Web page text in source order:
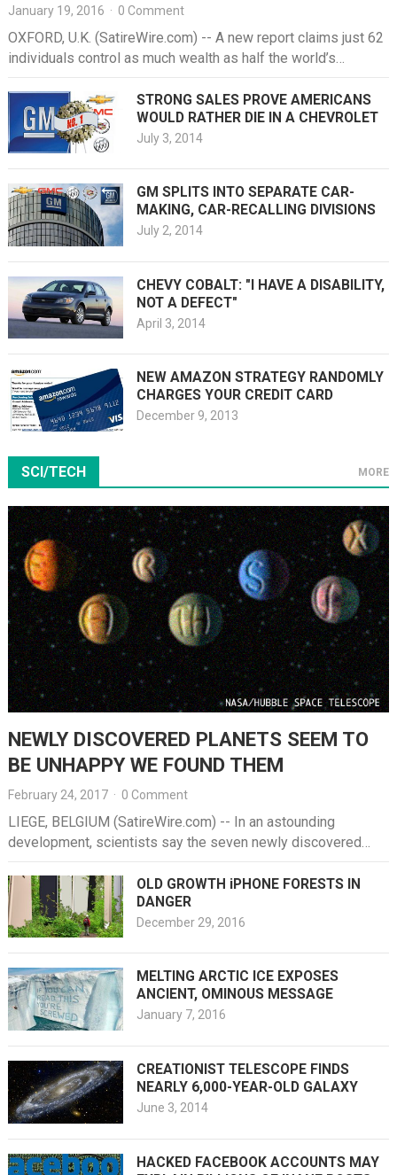
January 19, 2016 · 0 Comment
OXFORD, U.K. (SatireWire.com) -- A new report claims just 62
individuals control as much wealth as half the world’s
STRONG SALES PROVE AMERICANS
WOULD RATHER DIE IN A CHEVROLET
July 3, 2014
GM SPLITS INTO SEPARATE CAR-
MAKING, CAR-RECALLING DIVISIONS
July 2, 2014
CHEVY COBALT: "I HAVE A DISABILITY,
NOT A DEFECT"
April 3, 2014
NEW AMAZON STRATEGY RANDOMLY
CHARGES YOUR CREDIT CARD
December 9, 2013
SCI/TECH MORE
NEWLY DISCOVERED PLANETS SEEM TO
BE UNHAPPY WE FOUND THEM
February 24, 2017 · 0 Comment
LIEGE, BELGIUM (SatireWire.com) -- In an astounding
development, scientists say the seven newly discovered
OLD GROWTH iPHONE FORESTS IN
DANGER
December 29, 2016
MELTING ARCTIC ICE EXPOSES
ANCIENT, OMINOUS MESSAGE
January 7, 2016
CREATIONIST TELESCOPE FINDS
NEARLY 6,000-YEAR-OLD GALAXY
June 3, 2014
HACKED FACEBOOK ACCOUNTS MAY